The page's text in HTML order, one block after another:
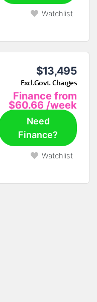
Watchlist
$13,495
Excl.Govt. Charges
Finance from
$60.66 /week
Need
Finance?
Watchlist